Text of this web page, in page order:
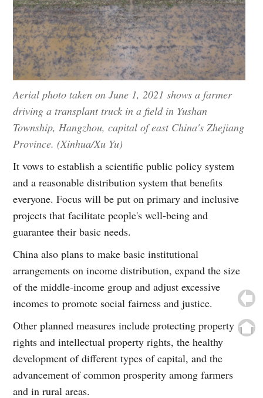
Aerial photo taken on June 1, 2021 shows a farmer
driving a transplant truck in a field in Yushan
Township, Hangzhou, capital of east China's Zhejiang
Province. (Xinhua/Xu Yu)
It vows to establish a scientific public policy system
and a reasonable distribution system that benefits
everyone. Focus will be put on primary and inclusive
projects that facilitate people's well-being and
guarantee their basic needs.
China also plans to make basic institutional
arrangements on income distribution, expand the size
of the middle-income group and adjust excessive
incomes to promote social fairness and justice.
Other planned measures include protecting property
rights and intellectual property rights, the healthy
development of different types of capital, and the
advancement of common prosperity among farmers
and in rural areas.